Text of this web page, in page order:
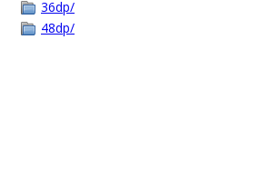
36dp/
48dp/